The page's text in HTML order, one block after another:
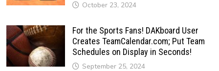
October 23, 2024
For the Sports Fans! DAKboard User
Creates TeamCalendar.com; Put Team
Schedules on Display in Seconds!
September 25, 2024